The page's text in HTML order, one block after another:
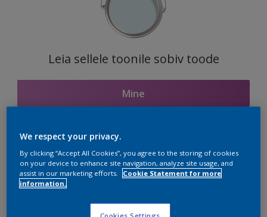
Leia sellele toonile sobiv toode
Mine
Seotud toonid
We respect your privacy.
By clicking “Accept All Cookies”, you agree to the storing of cookies
on your device to enhance site navigation, analyze site usage, and
assist in our marketing efforts.
Cookie Statement for more
information.
Cookies Settings